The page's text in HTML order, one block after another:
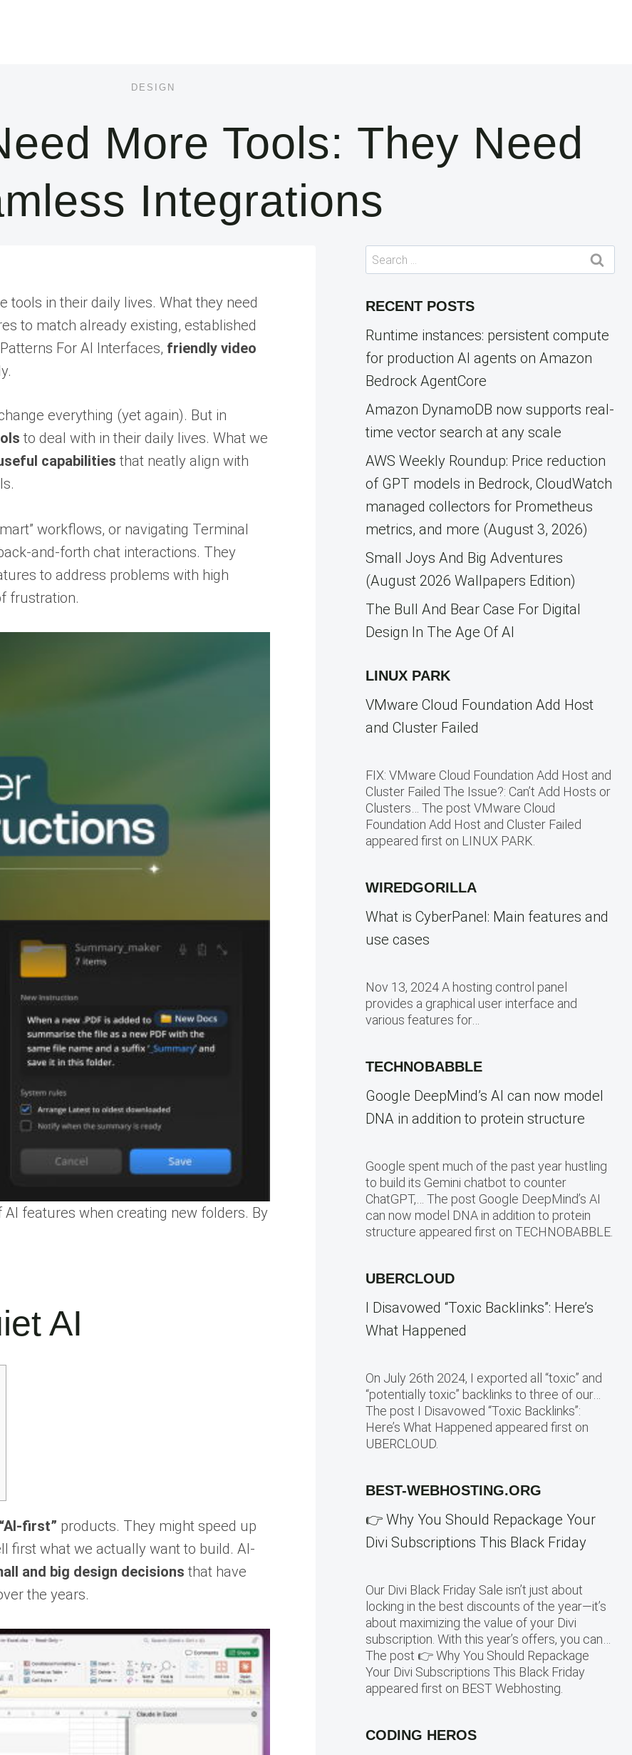
DESIGN
More Tools: They Need
Integrations
tools in their daily lives. What they need
to match already existing, established
For AI Interfaces, friendly video
everything (yet again). But in
to deal with in their daily lives. What we
capabilities that neatly align with
workflows, or navigating Terminal
and-forth chat interactions. They
to address problems with high
frustration.
features when creating new folders. By
AI
“AI-first” products. They might speed up
first what we actually want to build. AI-
and big design decisions that have
the years.
Search
for:
RECENT POSTS
Runtime instances: persistent compute
for production AI agents on Amazon
Bedrock AgentCore
Amazon DynamoDB now supports real-
time vector search at any scale
AWS Weekly Roundup: Price reduction
of GPT models in Bedrock, CloudWatch
managed collectors for Prometheus
metrics, and more (August 3, 2026)
Small Joys And Big Adventures
(August 2026 Wallpapers Edition)
The Bull And Bear Case For Digital
Design In The Age Of AI
LINUX PARK
VMware Cloud Foundation Add Host
and Cluster Failed
FIX: VMware Cloud Foundation Add Host and
Cluster Failed The Issue?: Can’t Add Hosts or
Clusters… The post VMware Cloud
Foundation Add Host and Cluster Failed
appeared first on LINUX PARK.
WIREDGORILLA
What is CyberPanel: Main features and
use cases
Nov 13, 2024 A hosting control panel
provides a graphical user interface and
various features for…
TECHNOBABBLE
Google DeepMind’s AI can now model
DNA in addition to protein structure
Google spent much of the past year hustling
to build its Gemini chatbot to counter
ChatGPT,… The post Google DeepMind’s AI
can now model DNA in addition to protein
structure appeared first on TECHNOBABBLE.
UBERCLOUD
I Disavowed “Toxic Backlinks”: Here’s
What Happened
On July 26th 2024, I exported all “toxic” and
“potentially toxic” backlinks to three of our…
The post I Disavowed “Toxic Backlinks”:
Here’s What Happened appeared first on
UBERCLOUD.
BEST-WEBHOSTING.ORG
👉 Why You Should Repackage Your
Divi Subscriptions This Black Friday
Our Divi Black Friday Sale isn’t just about
locking in the best discounts of the year—it’s
about maximizing the value of your Divi
subscription. With this year’s offers, you can…
The post 👉 Why You Should Repackage
Your Divi Subscriptions This Black Friday
appeared first on BEST Webhosting.
CODING HEROS